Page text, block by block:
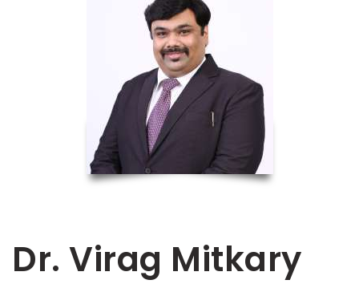
Dr. Virag Mitkary